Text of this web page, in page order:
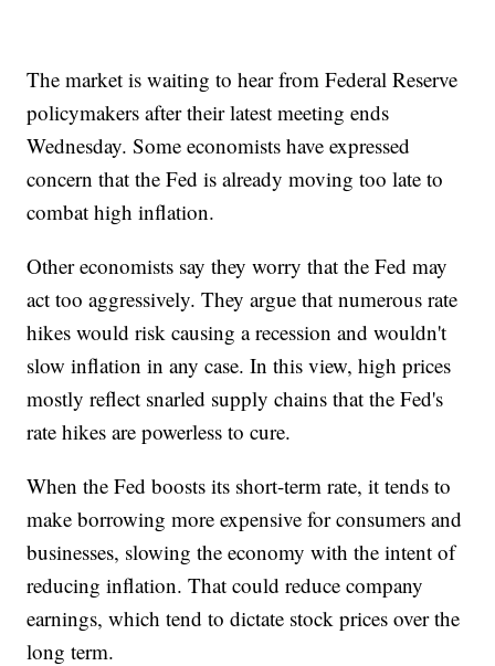
The market is waiting to hear from Federal Reserve
policymakers after their latest meeting ends
Wednesday. Some economists have expressed
concern that the Fed is already moving too late to
combat high inflation.
Other economists say they worry that the Fed may
act too aggressively. They argue that numerous rate
hikes would risk causing a recession and wouldn't
slow inflation in any case. In this view, high prices
mostly reflect snarled supply chains that the Fed's
rate hikes are powerless to cure.
When the Fed boosts its short-term rate, it tends to
make borrowing more expensive for consumers and
businesses, slowing the economy with the intent of
reducing inflation. That could reduce company
earnings, which tend to dictate stock prices over the
long term.